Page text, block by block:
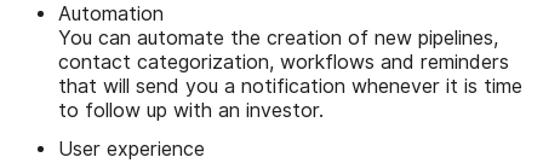
Automation
You can automate the creation of new pipelines,
contact categorization, workflows and reminders
that will send you a notification whenever it is time
to follow up with an investor.
User experience